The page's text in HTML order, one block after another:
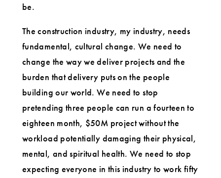
be.
The construction industry, my industry, needs
fundamental, cultural change. We need to
change the way we deliver projects and the
burden that delivery puts on the people
building our world. We need to stop
pretending three people can run a fourteen to
eighteen month, $50M project without the
workload potentially damaging their physical,
mental, and spiritual health. We need to stop
expecting everyone in this industry to work fifty